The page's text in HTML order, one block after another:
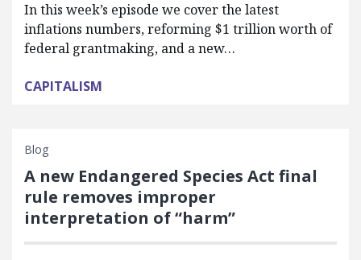
In this week’s episode we cover the latest
inflations numbers, reforming $1 trillion worth of
federal grantmaking, and a new…
CAPITALISM
Blog
A new Endangered Species Act final
rule removes improper
interpretation of “harm”